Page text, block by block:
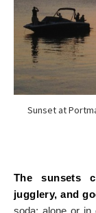
Sunset at
The sunsets
jugglery, and